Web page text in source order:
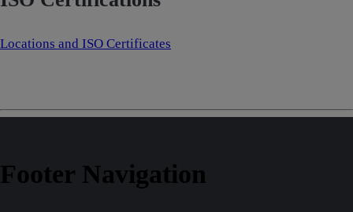
Locations and ISO Certificates
Footer Navigation